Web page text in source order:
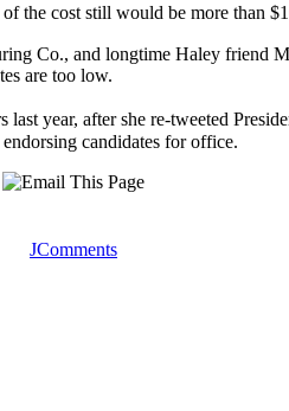
the cost still would be more than
Co., and longtime Haley friend
are too low.
last year, after she re-tweeted
candidates for office.
JComments